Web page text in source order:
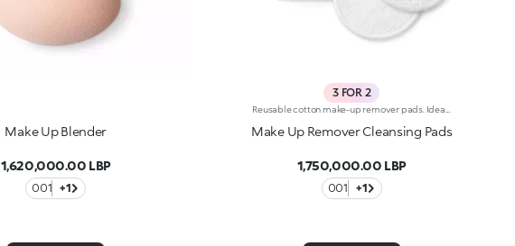
Make Up Blender
1,620,000.00 LBP
001 +1
3 FOR 2
Make Up Remover Cleansing Pads
1,750,000.00 LBP
001 +1